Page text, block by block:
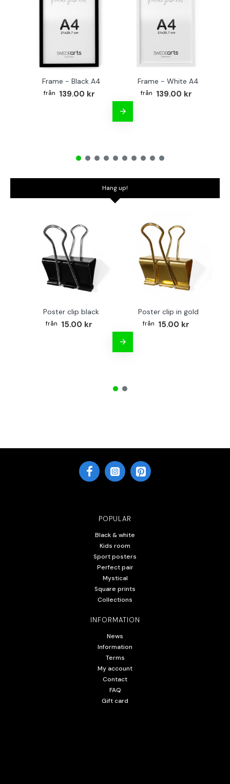
Frame - Black A4
139.00 kr
Frame - White A4
139.00 kr
Hang up!
Poster clip black
15.00 kr
Poster clip in gold
15.00 kr
POPULAR
Black & white
Kids room
Sport posters
Perfect pair
Mystical
Square prints
Collections
INFORMATION
News
Information
Terms
My account
Contact
FAQ
Gift card